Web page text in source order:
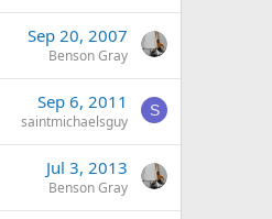
Sep 20, 2007
Benson Gray
Sep 6, 2011
saintmichaelsguy
S
Jul 3, 2013
Benson Gray